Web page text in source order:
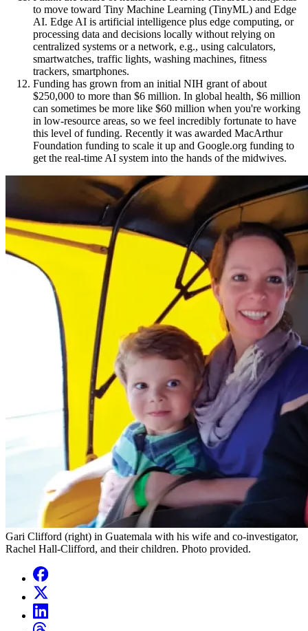
to move toward Tiny Machine Learning (TinyML) and Edge
AI. Edge AI is artificial intelligence plus edge computing, or
processing data and decisions locally without relying on
centralized systems or a network, e.g., using calculators,
smartwatches, traffic lights, washing machines, fitness
trackers, smartphones.
Funding has grown from an initial NIH grant of about
$250,000 to more than $6 million. In global health, $6 million
can sometimes be more like $60 million when you're working
in low-resource areas, so we feel incredibly fortunate to have
this level of funding. Recently it was awarded MacArthur
Foundation funding to scale it up and Google.org funding to
get the real-time AI system into the hands of the midwives.
Gari Clifford (right) in Guatemala with his wife and co-investigator,
Rachel Hall-Clifford, and their children. Photo provided.